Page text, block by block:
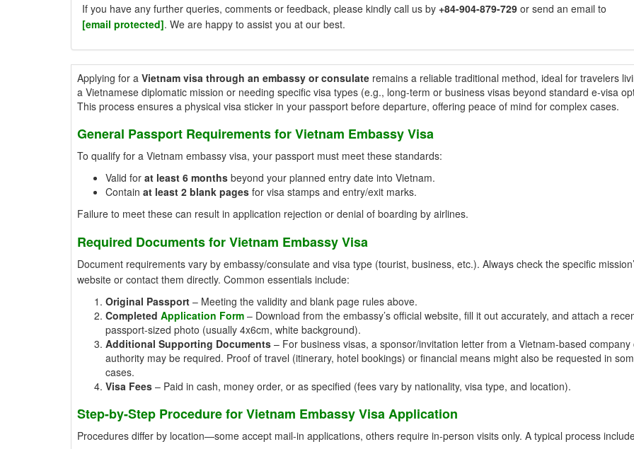
If you have any further queries, comments or feedback, please kindly call us by +84-904-879-729or send an email to
[email protected]. We are happy to assist you at our best.
Applying for a Vietnam visa through an embassy or consulateremains a reliable traditional method, ideal for travelers
a Vietnamese diplomatic mission or needing specific visa types (e.g., long-term or business visas beyond standard e-visa
This process ensures a physical visa sticker in your passport before departure, offering peace of mind for complex cases.
General Passport Requirements for Vietnam Embassy Visa
To qualify for a Vietnam embassy visa, your passport must meet these standards:
Valid for at least 6 monthsbeyond your planned entry date into Vietnam.
Contain at least 2 blank pagesfor visa stamps and entry/exit marks.
Failure to meet these can result in application rejection or denial of boarding by airlines.
Required Documents for Vietnam Embassy Visa
Document requirements vary by embassy/consulate and visa type (tourist, business, etc.). Always check the specific
website or contact them directly. Common essentials include:
Original Passport– Meeting the validity and blank page rules above.
Completed Application Form– Download from the embassy’s official website, fill it out accurately, and attach a
passport-sized photo (usually 4x6cm, white background).
Additional Supporting Documents– For business visas, a sponsor/invitation letter from a Vietnam-based company
authority may be required. Proof of travel (itinerary, hotel bookings) or financial means might also be requested in
cases.
Visa Fees– Paid in cash, money order, or as specified (fees vary by nationality, visa type, and location).
Step-by-Step Procedure for Vietnam Embassy Visa Application
Procedures differ by location—some accept mail-in applications, others require in-person visits only. A typical process